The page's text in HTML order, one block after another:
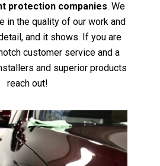
protection companies. We
in the quality of our work and
and it shows. If you are
customer service and a
and superior products
reach out!